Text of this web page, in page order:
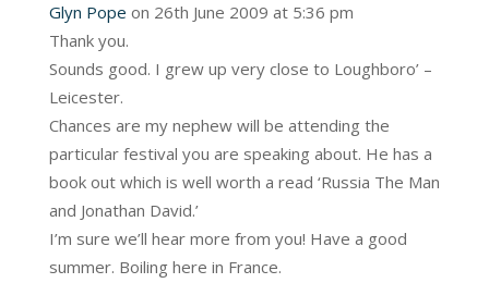
Glyn Pope on 26th June 2009 at 5:36 pm
Thank you.
Sounds good. I grew up very close to Loughboro’ –
Leicester.
Chances are my nephew will be attending the
particular festival you are speaking about. He has a
book out which is well worth a read ‘Russia The Man
and Jonathan David.’
I’m sure we’ll hear more from you! Have a good
summer. Boiling here in France.